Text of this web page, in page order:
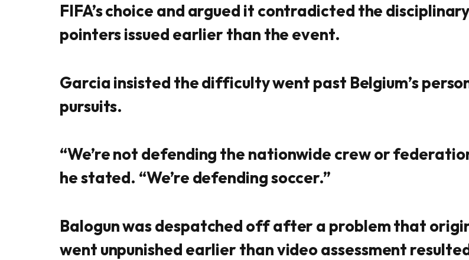
FIFA’s choice and argued it contradicted the
pointers issued earlier than the event.
Garcia insisted the difficulty went past Belgium’s
pursuits.
“We’re not defending the nationwide crew or
he stated. “We’re defending soccer.”
Balogun was despatched off after a problem that
went unpunished earlier than video assessment